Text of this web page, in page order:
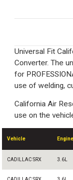
Universal Fit
Converter. The
for
use of welding,
California Air
use on the
Vehicle Engine
CADILLAC SRX 3.6L